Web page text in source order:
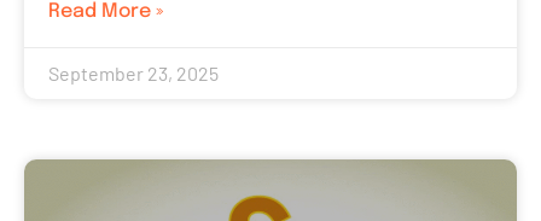
Read More »
September 23, 2025